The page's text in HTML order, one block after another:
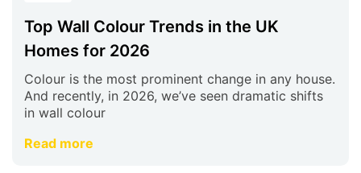
Top Wall Colour Trends in the UK
Homes for 2026
Colour is the most prominent change in any house.
And recently, in 2026, we’ve seen dramatic shifts
in wall colour
Read more